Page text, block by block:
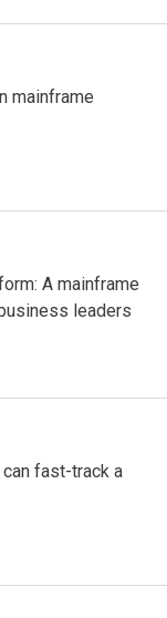
mainframe
A mainframe
leaders
fast-track a